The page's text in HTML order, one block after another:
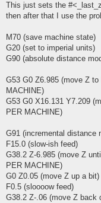
This just sets the
then after that I use the
M70 (save machine state)
G20 (set to imperial units)
G90 (absolute distance
G53 G0 Z6.985 (move Z
MACHINE)
G53 G0 X16.131 Y7.209
PER MACHINE)
G91 (incremental distance
F15.0 (slow-ish feed)
G38.2 Z-6.985 (move Z
PER MACHINE)
G0 Z0.05 (move Z up a bit)
F0.5 (sloooow feed)
G38.2 Z-.06 (move Z back